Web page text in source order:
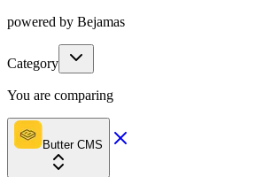
powered by Bejamas
Category
You are comparing
Butter CMS